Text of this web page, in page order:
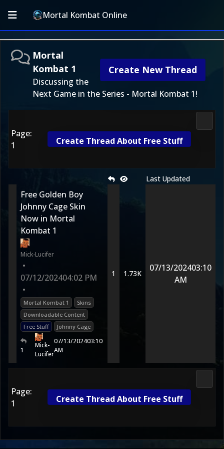
Mortal Kombat Online
Create New Thread
Mortal
Kombat 1
Discussing the
Next Game in the Series - Mortal Kombat 1!
Page:
1
Create Thread About Free Stuff
Last Updated
Free Golden Boy
Johnny Cage Skin
Now in Mortal
Kombat 1
Mick-Lucifer
•
07/12/202404:02 PM
•
Mortal Kombat 1
Skins
Downloadable Content
Free Stuff
Johnny Cage
1
Mick-
Lucifer
07/13/202403:10
AM
1 1.73K
07/13/202403:10
AM
Page:
1
Create Thread About Free Stuff